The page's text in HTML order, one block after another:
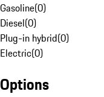
Gasoline(0)
Diesel(0)
Plug-in hybrid(0)
Electric(0)
Options